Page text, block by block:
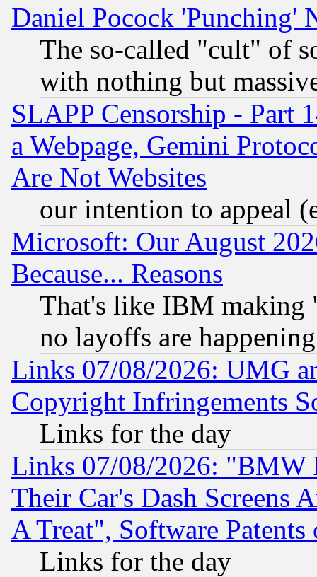
Daniel Pocock 'Punching'
The so-called "cult" of
with nothing but
SLAPP Censorship - Part
a Webpage, Gemini
Are Not Websites
our intention to appeal
Microsoft: Our August
Because... Reasons
That's like IBM making
no layoffs are happening
Links 07/08/2026: UMG
Copyright Infringements
Links for the day
Links 07/08/2026: "BMW
Their Car's Dash Screens
A Treat", Software Patents
Links for the day